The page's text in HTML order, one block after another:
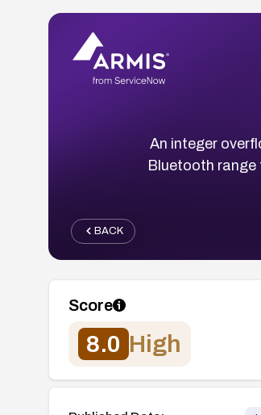
An integer
Bluetooth range
BACK
Score
8.0 High